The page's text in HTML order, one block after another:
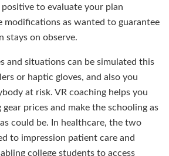
to evaluate your plan
modifications as wanted to guarantee
stays on observe.
and situations can be simulated this
or haptic gloves, and also you
at risk. VR coaching helps you
prices and make the schooling as
could be. In healthcare, the two
to impression patient care and
college students to access